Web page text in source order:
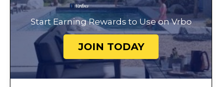
Start Earning Rewards to Use on Vrbo
JOIN TODAY